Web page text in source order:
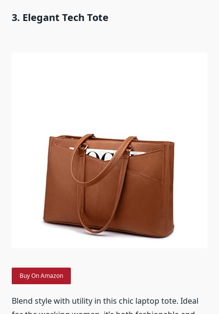
3. Elegant Tech Tote
Buy On Amazon
Blend style with utility in this chic laptop tote. Ideal